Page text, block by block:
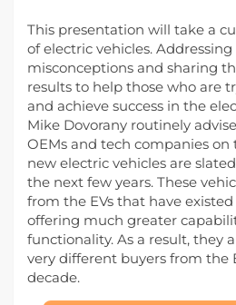
This presentation will take a
of electric vehicles.
misconceptions and sharing
results to help those who are
and achieve success in the
Mike Dovorany routinely
OEMs and tech companies on
new electric vehicles are
the next few years. These
from the EVs that have
offering much greater
functionality. As a result, they
very different buyers from the
decade.